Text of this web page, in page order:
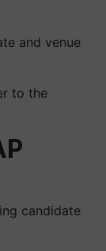
and venue
to the
candidate